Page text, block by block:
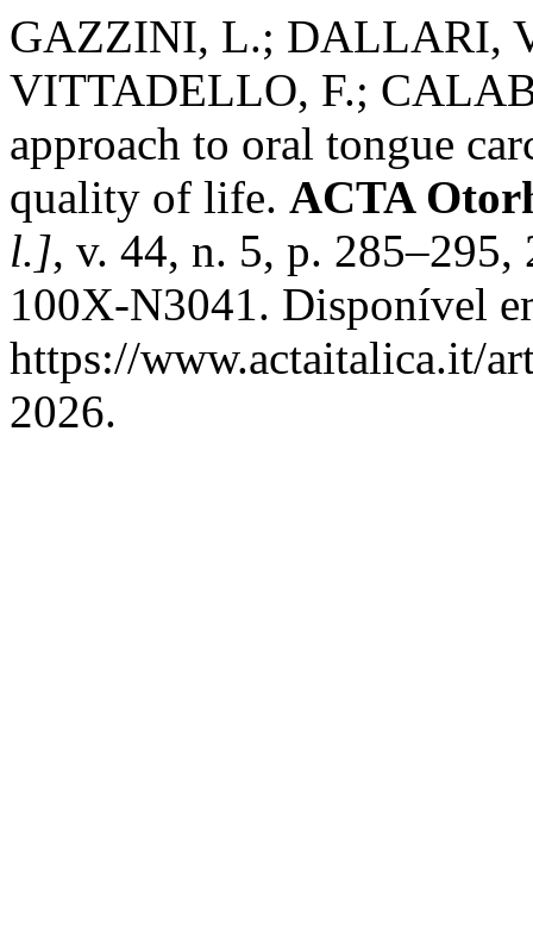
GAZZINI, L.; DALLARI,
VITTADELLO, F.;
approach to oral tongue
quality of life. ACTA
l.], v. 44, n. 5, p.
100X-N3041. Disponível
https://www.actaitalica.it/
2026.